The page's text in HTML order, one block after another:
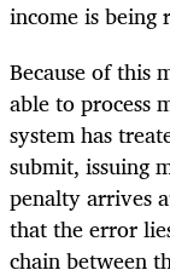
income is being
Because of this
able to process
system has
submit, issuing
penalty arrives
that the error
chain between